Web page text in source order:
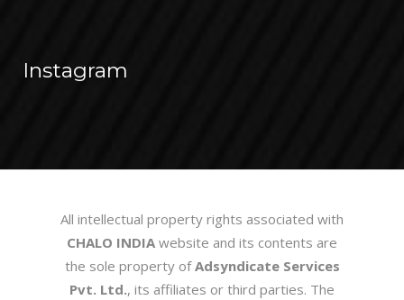
Instagram
All intellectual property rights associated with
CHALO INDIA website and its contents are
the sole property ofAdsyndicate Services
Pvt. Ltd., its affiliates or third parties. The